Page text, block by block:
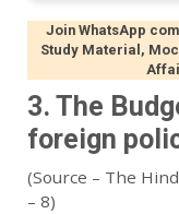
Join WhatsApp
Study Material,
3. The
foreign
(Source – The
– 8)